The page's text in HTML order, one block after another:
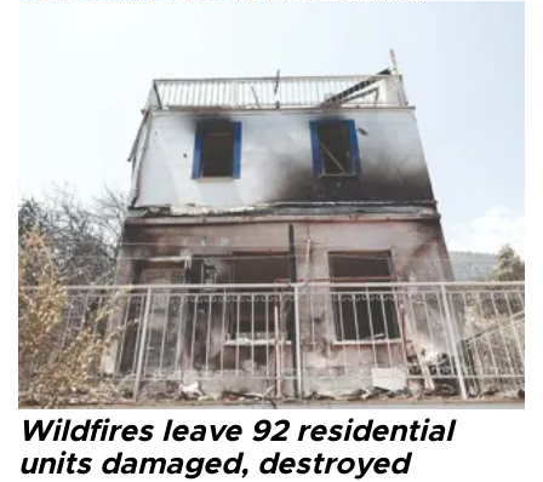
Wildfires leave 92 residential
units damaged, destroyed